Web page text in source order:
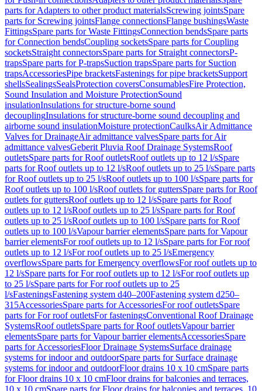
parts for Adapters to other product materialsScrewing jointsSpare
parts for Screwing jointsFlange connectionsFlange bushingsWaste
FittingsSpare parts for Waste FittingsConnection bendsSpare parts
for Connection bendsCoupling socketsSpare parts for Coupling
socketsStraight connectorsSpare parts for Straight connectorsP-
trapsSpare parts for P-trapsSuction trapsSpare parts for Suction
trapsAccessoriesPipe bracketsFastenings for pipe bracketsSupport
shellsSealingsSealsProtection coversConsumablesFire Protection,
Sound Insulation and Moisture ProtectionSound
insulationInsulations for structure-borne sound
decouplingInsulations for structure-borne sound decoupling and
airborne sound insulationMoisture protectionCaulksAir Admittance
Valves for DrainageAir admittance valvesSpare parts for Air
admittance valvesGeberit Pluvia Roof Drainage SystemsRoof
outletsSpare parts for Roof outletsRoof outlets up to 12 l/sSpare
parts for Roof outlets up to 12 l/sRoof outlets up to 25 l/sSpare parts
for Roof outlets up to 25 l/sRoof outlets up to 100 l/sSpare parts for
Roof outlets up to 100 l/sRoof outlets for guttersSpare parts for Roof
outlets for guttersRoof outlets up to 12 l/sSpare parts for Roof
outlets up to 12 l/sRoof outlets up to 25 l/sSpare parts for Roof
outlets up to 25 l/sRoof outlets up to 100 l/sSpare parts for Roof
outlets up to 100 l/sVapour barrier elementsSpare parts for Vapour
barrier elementsFor roof outlets up to 12 l/sSpare parts for For roof
outlets up to 12 l/sFor roof outlets up to 25 l/sEmergency
overflowsSpare parts for Emergency overflowsFor roof outlets up to
12 l/sSpare parts for For roof outlets up to 12 l/sFor roof outlets up
to 25 l/sSpare parts for For roof outlets up to 25
l/sFasteningsFastening system d40–200Fastening system d250–
315AccessoriesSpare parts for AccessoriesFor roof outletsSpare
parts for For roof outletsFor fasteningsConventional Roof Drainage
SystemsRoof outletsSpare parts for Roof outletsVapour barrier
elementsSpare parts for Vapour barrier elementsAccessoriesSpare
parts for AccessoriesFloor Drainage SystemsSurface drainage
systems for indoor and outdoorSpare parts for Surface drainage
systems for indoor and outdoorFloor drains 10 x 10 cmSpare parts
for Floor drains 10 x 10 cmFloor drains for balconies and terraces,
10 x 10 cmSpare parts for Floor drains for balconies and terraces, 10